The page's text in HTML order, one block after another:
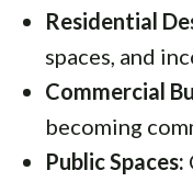
Residential
spaces, and
Commercial
becoming
Public Spaces: